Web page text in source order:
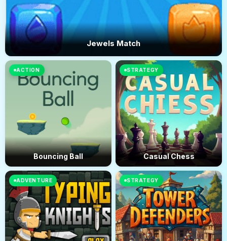
Jewels Match
ACTION
Bouncing Ball
STRATEGY
Casual Chess
ADVENTURE STRATEGY